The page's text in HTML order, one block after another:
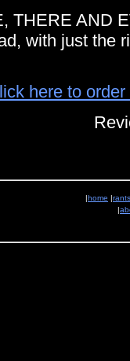
THERE AND
with just the
here to
|home |rants
|